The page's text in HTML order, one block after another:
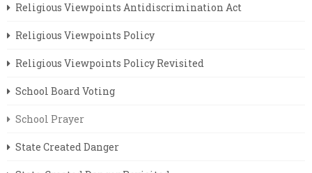
Religious Viewpoints Antidiscrimination Act
Religious Viewpoints Policy
Religious Viewpoints Policy Revisited
School Board Voting
School Prayer
State Created Danger